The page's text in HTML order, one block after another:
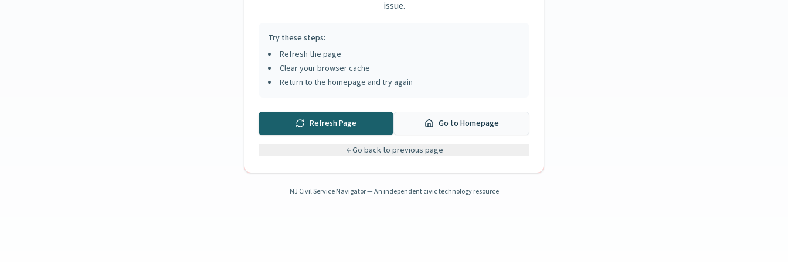
issue.
Try these steps:
Refresh the page
Clear your browser cache
Return to the homepage and try again
Refresh Page Go to Homepage
Go back to previous page
NJ Civil Service Navigator — An independent civic technology resource